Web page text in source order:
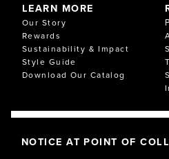
LEARN MORE
Our Story
Rewards
Sustainability & Impact
Style Guide
Download Our Catalog
NOTICE AT POINT OF